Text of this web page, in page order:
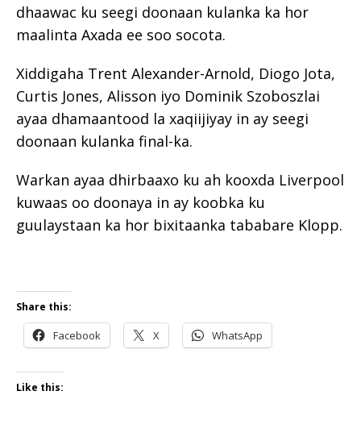
dhaawac ku seegi doonaan kulanka ka hor
maalinta Axada ee soo socota.
Xiddigaha Trent Alexander-Arnold, Diogo Jota,
Curtis Jones, Alisson iyo Dominik Szoboszlai
ayaa dhamaantood la xaqiijiyay in ay seegi
doonaan kulanka final-ka.
Warkan ayaa dhirbaaxo ku ah kooxda Liverpool
kuwaas oo doonaya in ay koobka ku
guulaystaan ka hor bixitaanka tababare Klopp.
Share this:
Facebook X WhatsApp
Like this: